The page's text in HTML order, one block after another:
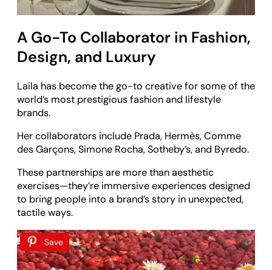
A Go-To Collaborator in Fashion,
Design, and Luxury
Laila has become the go-to creative for some of the
world’s most prestigious fashion and lifestyle
brands.
Her collaborators include Prada, Hermès, Comme
des Garçons, Simone Rocha, Sotheby’s, and Byredo.
These partnerships are more than aesthetic
exercises—they’re immersive experiences designed
to bring people into a brand’s story in unexpected,
tactile ways.
Save